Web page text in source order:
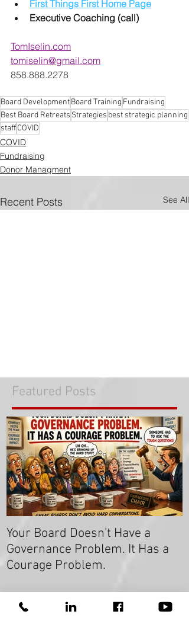
First Things First Home Page
Executive Coaching (call)
TomIselin.com
tomiselin@gmail.com
858.888.2278
Board DevelopmentBoard Training Fundraising
Best Board Retreats Strategies best strategic planning
staffCOVID
COVID
Fundraising
Donor Managment
Recent Posts See All
COVID: 7 Things Your Board
Members Can Do to Lead in Times
of Crisis
Featured Posts
Your Board Doesn't Have a
Governance Problem. It Has a
Courage Problem.